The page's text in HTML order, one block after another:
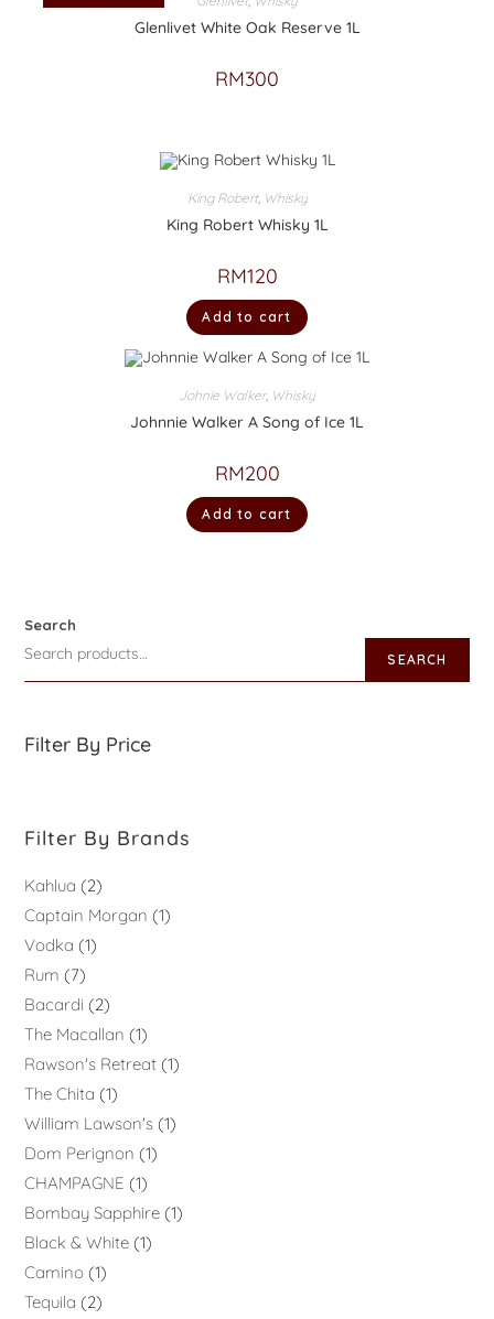
Glenlivet White Oak Reserve 1L
RM300
King Robert, Whisky
King Robert Whisky 1L
RM120
Add to cart
Johnie Walker, Whisky
Johnnie Walker A Song of Ice 1L
RM200
Add to cart
Search
SEARCH
Filter By Price
Filter By Brands
Kahlua
2
Captain Morgan
1
Vodka
1
Rum
7
Bacardi
2
The Macallan
1
Rawson's Retreat 1
The Chita
1
William Lawson's 1
Dom Perignon
1
CHAMPAGNE
1
Bombay Sapphire 1
Black & White 1
Camino 1
Tequila
2